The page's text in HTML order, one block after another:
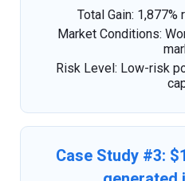
Total Gain:
Market Conditions:
Risk Level: Low-risk
Case Study #3: